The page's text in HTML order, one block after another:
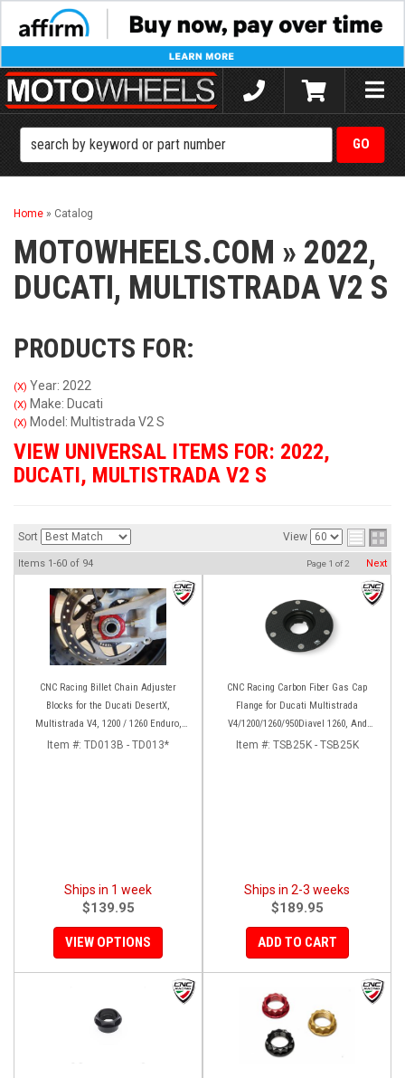
Toggle
Home » Catalog
MOTOWHEELS.COM » 2022,
DUCATI, MULTISTRADA V2 S
PRODUCTS FOR:
(X) Year: 2022
(X) Make: Ducati
(X) Model: Multistrada V2 S
VIEW UNIVERSAL ITEMS FOR: 2022,
DUCATI, MULTISTRADA V2 S
Sort View
Items 1-60 of 94 Page 1 of2 Next
CNC Racing Billet Chain Adjuster
Blocks for the Ducati DesertX,
Multistrada V4, 1200 / 1260 Enduro,
950, V2, and Panigale 899 / 959
Item #: TD013B - TD013*
Ships in 1 week
$139.95
VIEW OPTIONS
CNC Racing Carbon Fiber Gas Cap
Flange for Ducati Multistrada
V4/1200/1260/950Diavel 1260, And
Hypermotard 950
Item #: TSB25K - TSB25K
Ships in 2-3 weeks
$189.95
ADD TO CART